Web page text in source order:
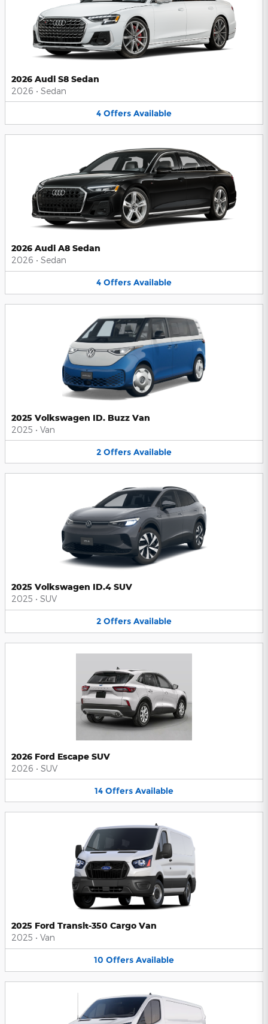
2026 Audi S8 Sedan
2026 • Sedan
4 Offers Available
2026 Audi A8 Sedan
2026 • Sedan
4 Offers Available
2025 Volkswagen ID. Buzz Van
2025 • Van
2 Offers Available
2025 Volkswagen ID.4 SUV
2025 • SUV
2 Offers Available
2026 Ford Escape SUV
2026 • SUV
14 Offers Available
2025 Ford Transit-350 Cargo Van
2025 • Van
10 Offers Available